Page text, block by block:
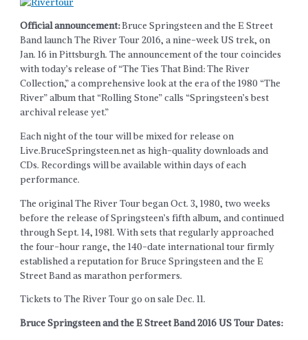
Official announcement:Bruce Springsteen and the E Street
Band launch The River Tour 2016, a nine-week US trek, on
Jan. 16 in Pittsburgh. The announcement of the tour coincides
with today’s release of “The Ties That Bind: The River
Collection,” a comprehensive look at the era of the 1980 “The
River” album that “Rolling Stone” calls “Springsteen’s best
archival release yet.”
Each night of the tour will be mixed for release on
Live.BruceSpringsteen.net as high-quality downloads and
CDs. Recordings will be available within days of each
performance.
The original The River Tour began Oct. 3, 1980, two weeks
before the release of Springsteen’s fifth album, and continued
through Sept. 14, 1981. With sets that regularly approached
the four-hour range, the 140-date international tour firmly
established a reputation for Bruce Springsteen and the E
Street Band as marathon performers.
Tickets to The River Tour go on sale Dec. 11.
Bruce Springsteen and the E Street Band 2016 US Tour Dates: